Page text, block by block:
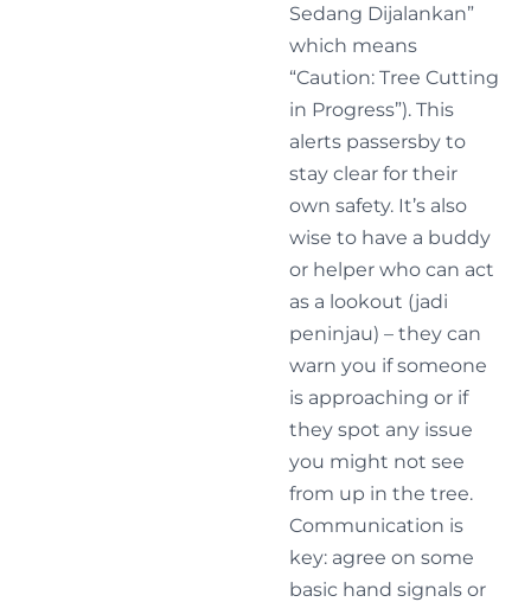
Sedang Dijalankan”
which means
“Caution: Tree Cutting
in Progress”). This
alerts passersby to
stay clear for their
own safety. It’s also
wise to have a buddy
or helper who can act
as a lookout (jadi
peninjau) – they can
warn you if someone
is approaching or if
they spot any issue
you might not see
from up in the tree.
Communication is
key: agree on some
basic hand signals or